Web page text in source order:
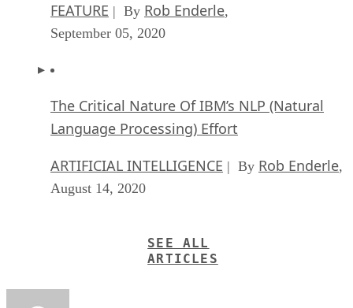
FEATURE | By Rob Enderle,
September 05, 2020
The Critical Nature Of IBM’s NLP (Natural
Language Processing) Effort
ARTIFICIAL INTELLIGENCE | By Rob Enderle,
August 14, 2020
SEE ALL
ARTICLES